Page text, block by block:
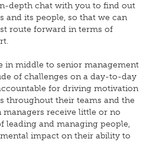
depth chat with you to find out
and its people, so that we can
route forward in terms of
in middle to senior management
of challenges on a day-to-day
for driving motivation
throughout their teams and the
managers receive little or no
leading and managing people,
impact on their ability to